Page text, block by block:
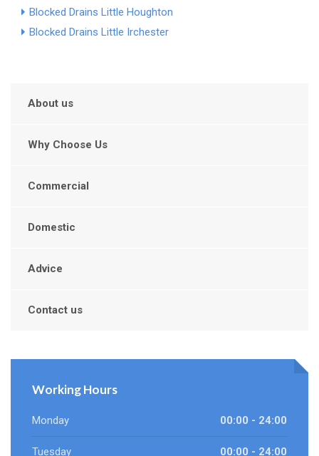
Blocked Drains Little Houghton
Blocked Drains Little Irchester
About us
Why Choose Us
Commercial
Domestic
Advice
Contact us
Working Hours
Monday 00:00 - 24:00
Tuesday 00:00 - 24:00